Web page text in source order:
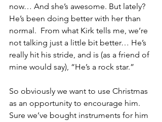
now… And she’s awesome. But lately?
He’s been doing better with her than
normal.  From what Kirk tells me, we’re
not talking just a little bit better… He’s
really hit his stride, and is (as a friend of
mine would say), “He’s a rock star.”
So obviously we want to use Christmas
as an opportunity to encourage him.
Sure we’ve bought instruments for him